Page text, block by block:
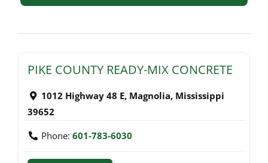
PIKE COUNTY READY-MIX CONCRETE
1012 Highway 48 E, Magnolia, Mississippi
39652
Phone: 601-783-6030